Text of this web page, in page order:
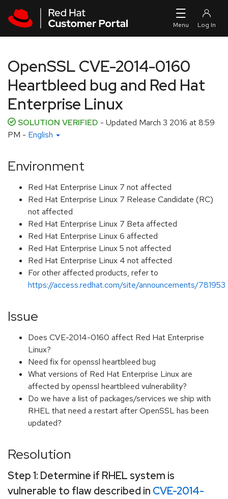
OpenSSL CVE-2014-0160
Heartbleed bug and Red Hat
Enterprise Linux
SOLUTION VERIFIED - Updated March 3 2016 at 8:59
PM - English
Environment
Red Hat Enterprise Linux 7 not affected
Red Hat Enterprise Linux 7 Release Candidate (RC)
not affected
Red Hat Enterprise Linux 7 Beta affected
Red Hat Enterprise Linux 6 affected
Red Hat Enterprise Linux 5 not affected
Red Hat Enterprise Linux 4 not affected
For other affected products, refer to
https://access.redhat.com/site/announcements/781953
Issue
Does CVE-2014-0160 affect Red Hat Enterprise
Linux?
Need fix for openssl heartbleed bug
What versions of Red Hat Enterprise Linux are
affected by openssl heartbleed vulnerability?
Do we have a list of packages/services we ship with
RHEL that need a restart after OpenSSL has been
updated?
Resolution
Step 1: Determine if RHEL system is
vulnerable to flaw described in CVE-2014-